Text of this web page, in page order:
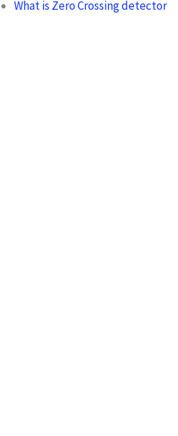
What is Zero Crossing detector